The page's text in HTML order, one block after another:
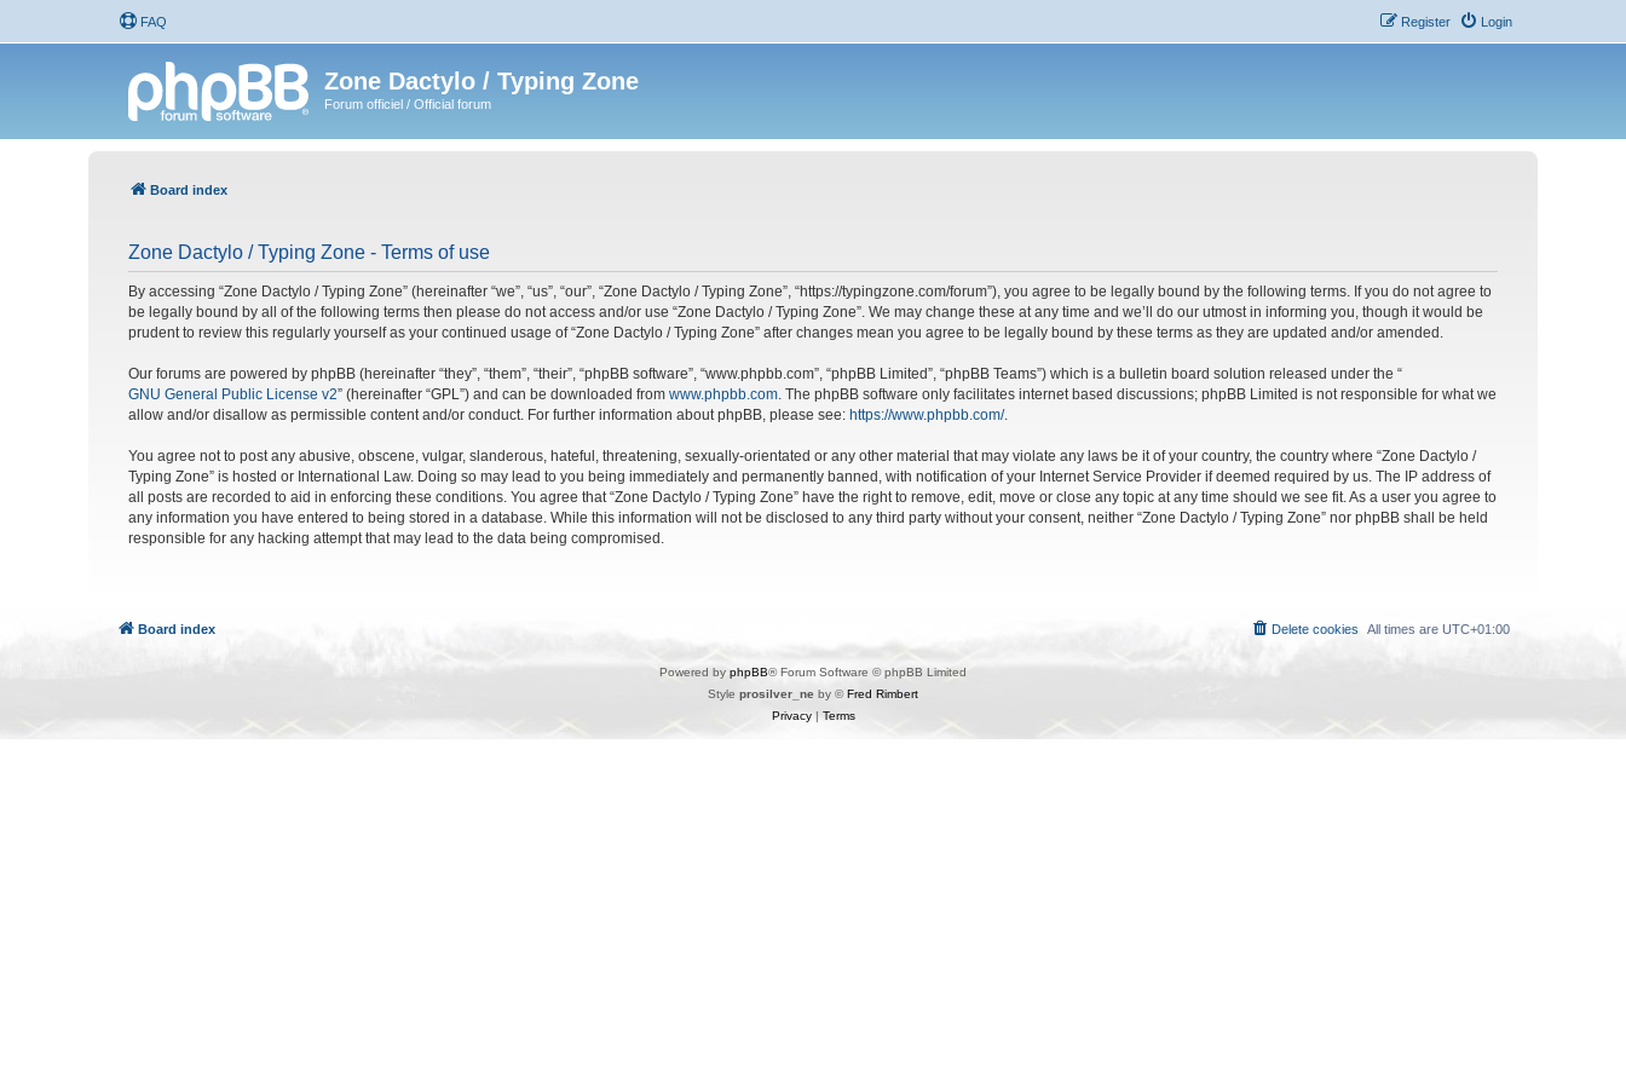
FAQ Login
Register
Zone Dactylo / Typing Zone
Forum officiel / Official forum
Board index
Zone Dactylo / Typing Zone - Terms of use
By accessing “Zone Dactylo / Typing Zone” (hereinafter “we”, “us”, “our”, “Zone Dactylo / Typing Zone”, “https://typingzone.com/forum”), you agree to be legally bound by the following terms. If you do not agree to
be legally bound by all of the following terms then please do not access and/or use “Zone Dactylo / Typing Zone”. We may change these at any time and we’ll do our utmost in informing you, though it would be
prudent to review this regularly yourself as your continued usage of “Zone Dactylo / Typing Zone” after changes mean you agree to be legally bound by these terms as they are updated and/or amended.
Our forums are powered by phpBB (hereinafter “they”, “them”, “their”, “phpBB software”, “www.phpbb.com”, “phpBB Limited”, “phpBB Teams”) which is a bulletin board solution released under the “
GNU General Public License v2” (hereinafter “GPL”) and can be downloaded from www.phpbb.com . The phpBB software only facilitates internet based discussions; phpBB Limited is not responsible for what we
allow and/or disallow as permissible content and/or conduct. For further information about phpBB, please see: https://www.phpbb.com/.
You agree not to post any abusive, obscene, vulgar, slanderous, hateful, threatening, sexually-orientated or any other material that may violate any laws be it of your country, the country where “Zone Dactylo /
Typing Zone” is hosted or International Law. Doing so may lead to you being immediately and permanently banned, with notification of your Internet Service Provider if deemed required by us. The IP address of
all posts are recorded to aid in enforcing these conditions. You agree that “Zone Dactylo / Typing Zone” have the right to remove, edit, move or close any topic at any time should we see fit. As a user you agree to
any information you have entered to being stored in a database. While this information will not be disclosed to any third party without your consent, neither “Zone Dactylo / Typing Zone” nor phpBB shall be held
responsible for any hacking attempt that may lead to the data being compromised.
Board index All times are UTC+01:00
Delete cookies
Powered by phpBB® Forum Software © phpBB Limited
Style prosilver_ne by ©Fred Rimbert
Privacy| Terms